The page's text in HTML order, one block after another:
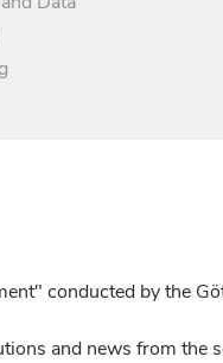
conducted by the
and news from the